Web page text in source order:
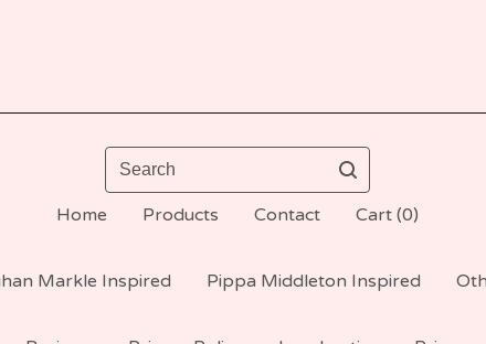
Search
Home Products Contact Cart (0)
Markle Inspired Pippa Middleton Inspired